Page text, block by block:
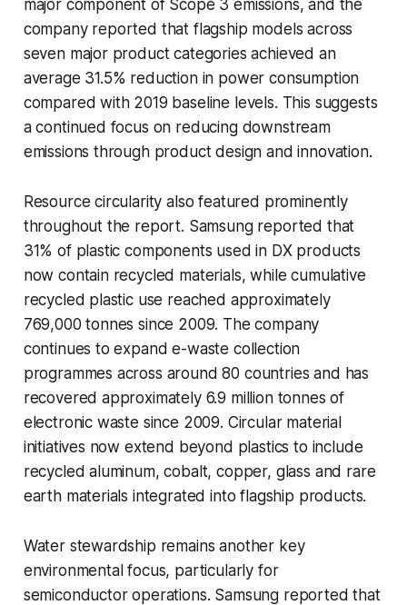
major component of Scope 3 emissions, and the
company reported that flagship models across
seven major product categories achieved an
average 31.5% reduction in power consumption
compared with 2019 baseline levels. This suggests
a continued focus on reducing downstream
emissions through product design and innovation.
Resource circularity also featured prominently
throughout the report. Samsung reported that
31% of plastic components used in DX products
now contain recycled materials, while cumulative
recycled plastic use reached approximately
769,000 tonnes since 2009. The company
continues to expand e-waste collection
programmes across around 80 countries and has
recovered approximately 6.9 million tonnes of
electronic waste since 2009. Circular material
initiatives now extend beyond plastics to include
recycled aluminum, cobalt, copper, glass and rare
earth materials integrated into flagship products.
Water stewardship remains another key
environmental focus, particularly for
semiconductor operations. Samsung reported that